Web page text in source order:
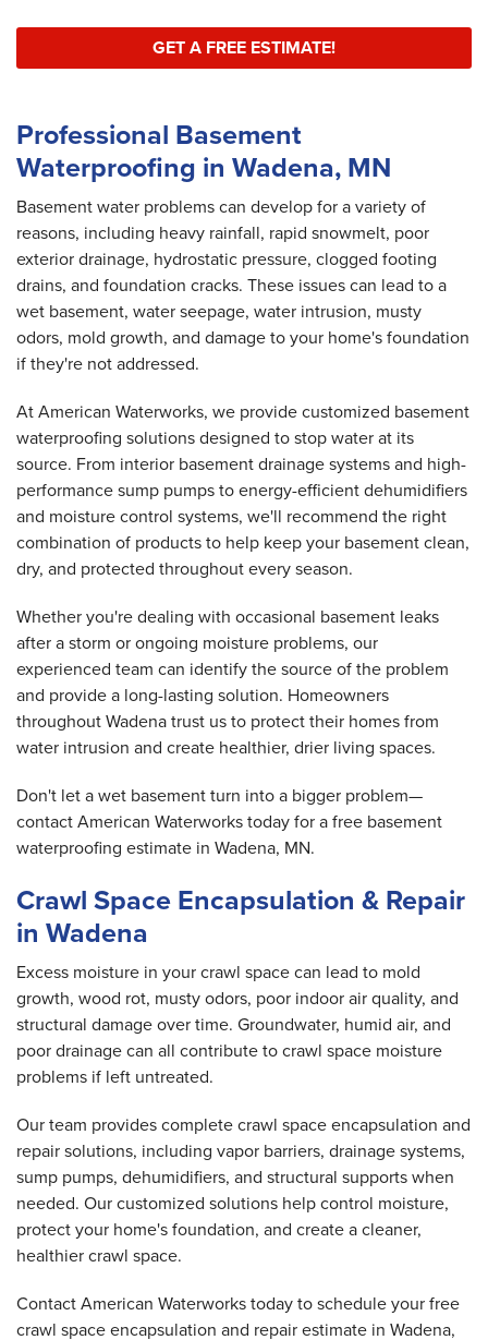
GET A FREE ESTIMATE!
Professional Basement
Waterproofing in Wadena, MN
Basement water problems can develop for a variety of
reasons, including heavy rainfall, rapid snowmelt, poor
exterior drainage, hydrostatic pressure, clogged footing
drains, and foundation cracks. These issues can lead to a
wet basement, water seepage, water intrusion, musty
odors, mold growth, and damage to your home's foundation
if they're not addressed.
At American Waterworks, we provide customized basement
waterproofing solutions designed to stop water at its
source. From interior basement drainage systems and high-
performance sump pumps to energy-efficient dehumidifiers
and moisture control systems, we'll recommend the right
combination of products to help keep your basement clean,
dry, and protected throughout every season.
Whether you're dealing with occasional basement leaks
after a storm or ongoing moisture problems, our
experienced team can identify the source of the problem
and provide a long-lasting solution. Homeowners
throughout Wadena trust us to protect their homes from
water intrusion and create healthier, drier living spaces.
Don't let a wet basement turn into a bigger problem—
contact American Waterworks today for a free basement
waterproofing estimate in Wadena, MN.
Crawl Space Encapsulation & Repair
in Wadena
Excess moisture in your crawl space can lead to mold
growth, wood rot, musty odors, poor indoor air quality, and
structural damage over time. Groundwater, humid air, and
poor drainage can all contribute to crawl space moisture
problems if left untreated.
Our team provides complete crawl space encapsulation and
repair solutions, including vapor barriers, drainage systems,
sump pumps, dehumidifiers, and structural supports when
needed. Our customized solutions help control moisture,
protect your home's foundation, and create a cleaner,
healthier crawl space.
Contact American Waterworks today to schedule your free
crawl space encapsulation and repair estimate in Wadena,